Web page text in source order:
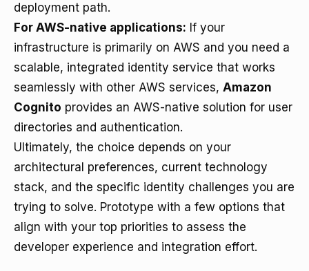
deployment path.
For AWS-native applications: If your
infrastructure is primarily on AWS and you need a
scalable, integrated identity service that works
seamlessly with other AWS services, Amazon
Cognito provides an AWS-native solution for user
directories and authentication.
Ultimately, the choice depends on your
architectural preferences, current technology
stack, and the specific identity challenges you are
trying to solve. Prototype with a few options that
align with your top priorities to assess the
developer experience and integration effort.